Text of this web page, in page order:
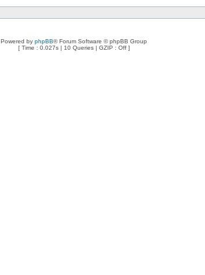
Powered by phpBB® Forum Software © phpBB Group
[ Time : 0.027s | 10 Queries | GZIP : Off ]